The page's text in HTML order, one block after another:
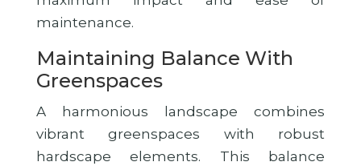
maintenance.
Maintaining Balance With
Greenspaces
A harmonious landscape combines
vibrant greenspaces with robust
hardscape elements. This balance